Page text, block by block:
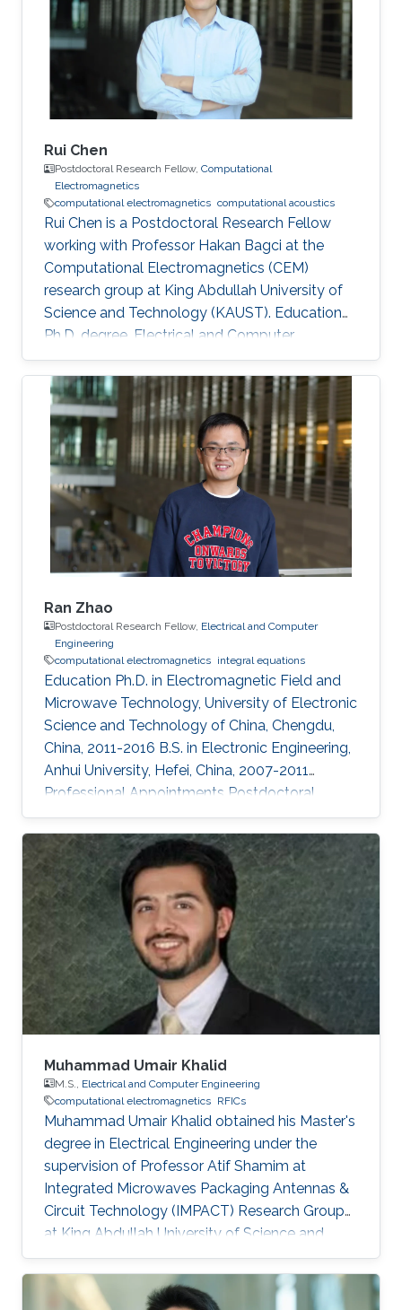
electromagnetics Dissemination Google
Scholar ORCID
Rui Chen
Postdoctoral Research Fellow, Computational
Electromagnetics
computational electromagnetics computational acoustics
Rui Chen is a Postdoctoral Research Fellow
working with Professor Hakan Bagci at the
Computational Electromagnetics (CEM)
research group at King Abdullah University of
Science and Technology (KAUST). Education
Ph.D. degree, Electrical and Computer
Engineering, Division of Computer, Electrical
and Mathematical Science and Engineering
(CEMSE), King Abdullah University of Science
and Technology (KAUST), Thuwal, Saudi
Arabia, 2015-2021. M.S., Electromagnetic Field
and Microwave Technology, Nanjing University
of Science and Technology, Nanjing, China,
2010-2015. B.S., Communication Engineering
Ran Zhao
Postdoctoral Research Fellow, Electrical and Computer
Engineering
computational electromagnetics integral equations
Education Ph.D. in Electromagnetic Field and
Microwave Technology, University of Electronic
Science and Technology of China, Chengdu,
China, 2011-2016 B.S. in Electronic Engineering,
Anhui University, Hefei, China, 2007-2011
Professional Appointments Postdoctoral
Research Fellow in Electrical and Computer
Engineering, Division of Computer, Electrical
and Mathematical Science and Engineering
(CEMSE), King Abdullah University of Science
and Technology (KAUST), Thuwal, Saudi
Arabia, 2019-present Assistant professor in the
school of Electronic and Information
Engineering, Anhui University, Hefei
Muhammad Umair Khalid
M.S., Electrical and Computer Engineering
computational electromagnetics RFICs
Muhammad Umair Khalid obtained his Master's
degree in Electrical Engineering under the
supervision of Professor Atif Shamim at
Integrated Microwaves Packaging Antennas &
Circuit Technology (IMPACT) Research Group
at King Abdullah University of Science and
Technology (KAUST). Research Interests
Muhammad's research interests included
Integrated Antenna Design for System on